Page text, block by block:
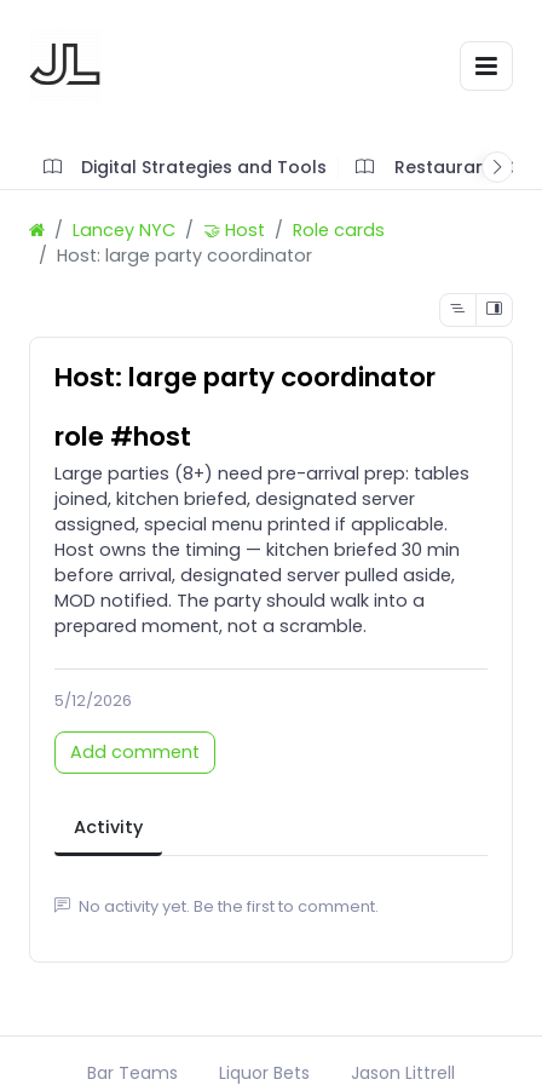
Digital Strategies and Tools Restaurant
Lancey NYC 🤝 Host
Role cards
Host: large party coordinator
Host: large party coordinator
role #host
Large parties (8+) need pre-arrival prep: tables
joined, kitchen briefed, designated server
assigned, special menu printed if applicable.
Host owns the timing — kitchen briefed 30 min
before arrival, designated server pulled aside,
MOD notified. The party should walk into a
prepared moment, not a scramble.
5/12/2026
Add comment
Activity
No activity yet. Be the first to comment.
Bar Teams Liquor Bets Jason Littrell